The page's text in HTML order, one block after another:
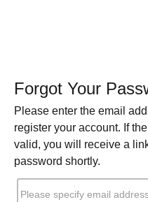
Forgot Your
Please enter the email
register your account. If
valid, you will receive a
password shortly.
Please specify email